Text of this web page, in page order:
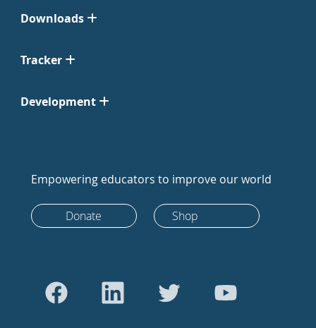
Downloads
Tracker
Development
Empowering educators to improve our world
Donate Shop